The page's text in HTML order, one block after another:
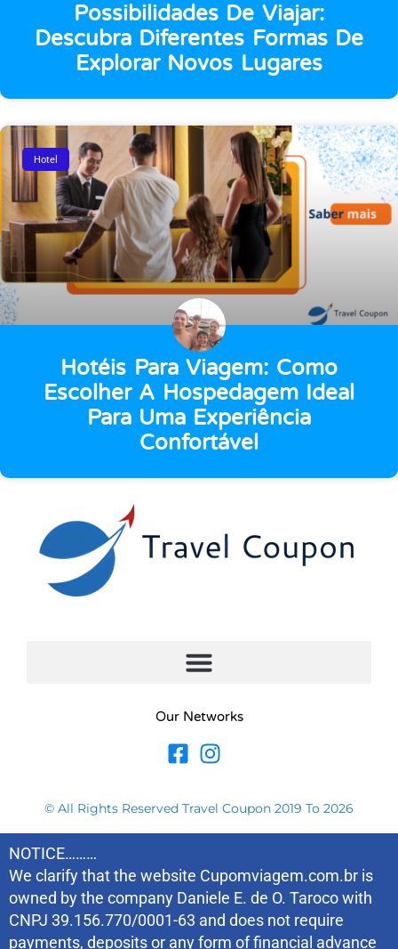
Possibilidades De Viajar:
Descubra Diferentes Formas De
Explorar Novos Lugares
Hotel
Hotéis Para Viagem: Como
Escolher A Hospedagem Ideal
Para Uma Experiência
Confortável
Our Networks
© All Rights Reserved Travel Coupon 2019 To 2026
NOTICE………
We clarify that the website Cupomviagem.com.br is
owned by the company Daniele E. de O. Taroco with
CNPJ 39.156.770/0001-63 and does not require
payments, deposits or any form of financial advance